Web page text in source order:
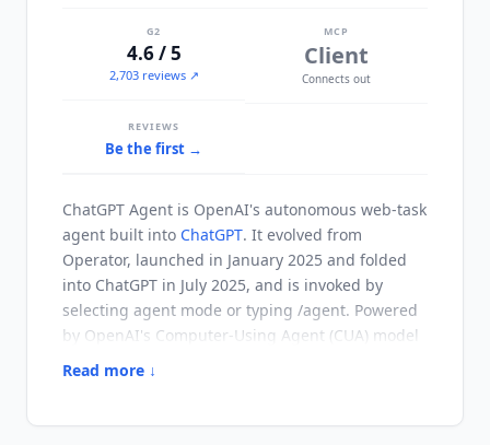
G2
4.6 / 5
2,703 reviews ↗
MCP
Client
Connects out
REVIEWS
Be the first →
ChatGPT Agent is OpenAI's autonomous web-task
agent built into ChatGPT. It evolved from
Operator, launched in January 2025 and folded
into ChatGPT in July 2025, and is invoked by
selecting agent mode or typing /agent. Powered
by OpenAI's Computer-Using Agent (CUA) model
on the GPT-5.6 family, it sees web pages through
Read more ↓